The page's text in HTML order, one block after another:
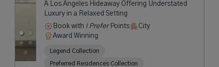
A Los Angeles Hideaway Offering Understated
Luxury in a Relaxed Setting
Book with I PreferPoints
City
Award Winning
Legend Collection
Preferred Residences Collection